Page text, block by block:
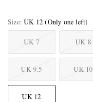
Size UK 12 (Only one left)
UK 7 UK 8
UK 9.5 UK 10
UK 12